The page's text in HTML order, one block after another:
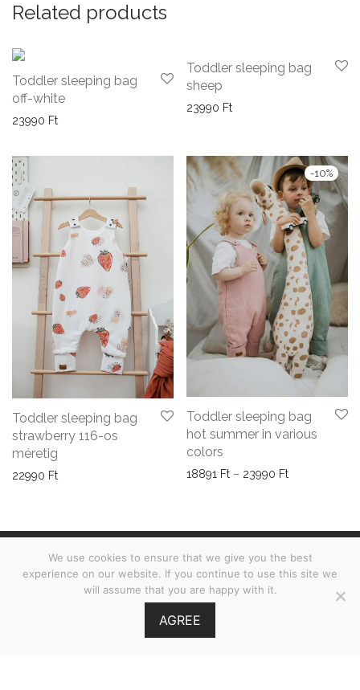
Related products
Toddler sleeping bag
off-white
23990 Ft
Toddler sleeping bag
sheep
23990 Ft
Toddler sleeping bag
strawberry 116-os
méretig
22990 Ft
-10%
Toddler sleeping bag
hot summer in various
colors
18891 Ft – 23990 FtPrice range:
Terms & Conditions
MOOI.HU
We use cookies to ensure that we give you the best
experience on our website. If you continue to use this site we
will assume that you are happy with it.
AGREE